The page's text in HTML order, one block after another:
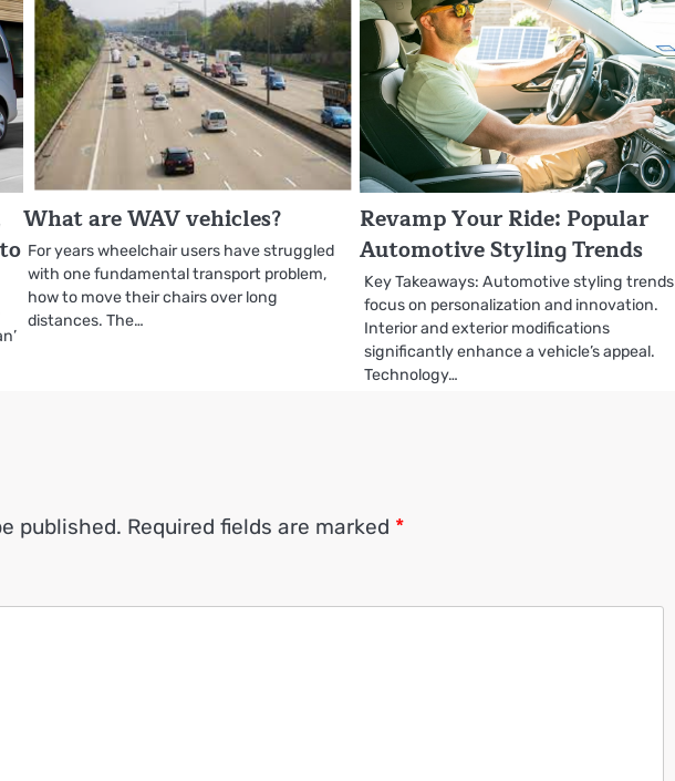
What are WAV vehicles?
For years wheelchair users have struggled
with one fundamental transport problem,
how to move their chairs over long
distances. The…
Revamp Your Ride: Popular
Automotive Styling Trends
Key Takeaways: Automotive styling trends
focus on personalization and innovation.
Interior and exterior modifications
significantly enhance a vehicle’s appeal.
Technology…
published. Required fields are marked *